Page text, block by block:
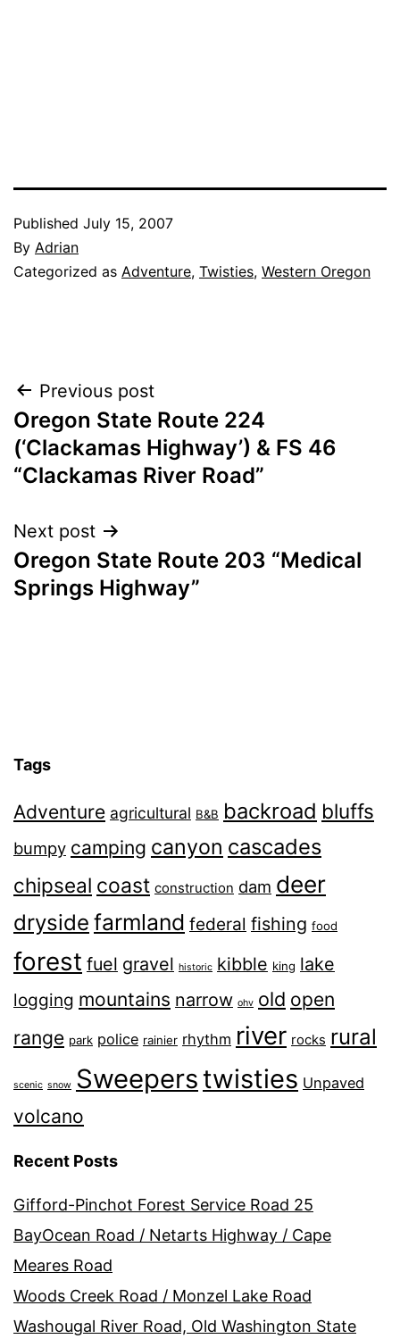
Published July 15, 2007
By Adrian
Categorized as Adventure, Twisties, Western Oregon
Post
navigation
Previous post
Oregon State Route 224
(‘Clackamas Highway’) & FS 46
“Clackamas River Road”
Next post
Oregon State Route 203 “Medical
Springs Highway”
Tags
Adventure agricultural B&B backroad bluffs
bumpy camping canyon cascades
chipseal coast construction dam deer
dryside farmland federal fishing food
forest fuel gravel historic kibble king lake
logging mountains narrow ohv old open
range park police rainier rhythm river rocks rural
scenic snow Sweepers twisties Unpaved
volcano
Recent Posts
Gifford-Pinchot Forest Service Road 25
BayOcean Road / Netarts Highway / Cape
Meares Road
Woods Creek Road / Monzel Lake Road
Washougal River Road, Old Washington State